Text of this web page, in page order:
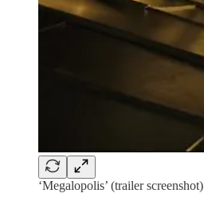
‘Megalopolis’ (trailer screenshot)